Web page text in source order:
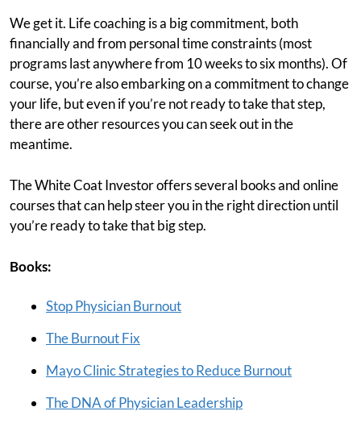
We get it. Life coaching is a big commitment, both
financially and from personal time constraints (most
programs last anywhere from 10 weeks to six months). Of
course, you’re also embarking on a commitment to change
your life, but even if you’re not ready to take that step,
there are other resources you can seek out in the
meantime.
The White Coat Investor offers several books and online
courses that can help steer you in the right direction until
you’re ready to take that big step.
Books:
Stop Physician Burnout
The Burnout Fix
Mayo Clinic Strategies to Reduce Burnout
The DNA of Physician Leadership